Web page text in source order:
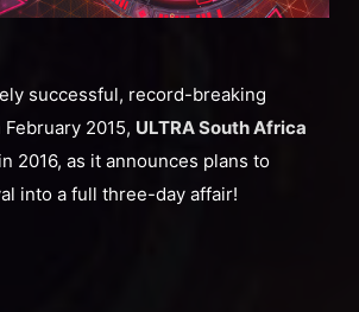
successful, record-breaking
2015, ULTRA South Africa
2016, as it announces plans to
into a full three-day affair!